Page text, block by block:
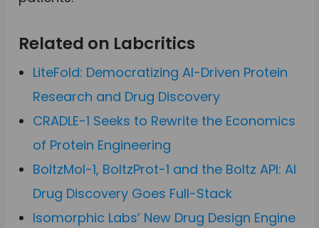
Related on Labcritics
LiteFold: Democratizing AI-Driven Protein
Research and Drug Discovery
CRADLE-1 Seeks to Rewrite the Economics
of Protein Engineering
BoltzMol-1, BoltzProt-1 and the Boltz API: AI
Drug Discovery Goes Full-Stack
Isomorphic Labs’ New Drug Design Engine